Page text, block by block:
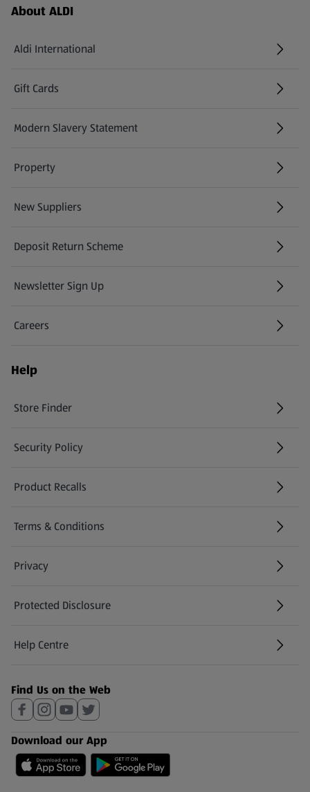
Footer Menu - further links
About ALDI
Aldi International
(opens in a new tab)
Gift Cards
(opens in a new tab)
Modern Slavery Statement
(opens in a new tab)
Property
New Suppliers
(opens in a new tab)
Deposit Return Scheme
Newsletter Sign Up
(opens in a new tab)
Careers
(opens in a new tab)
Help
Store Finder
(opens in a new tab)
Security Policy
(opens in a new tab)
Product Recalls
(opens in a new tab)
Terms & Conditions
Privacy
Protected Disclosure
(opens in a new tab)
Help Centre
(opens in a new tab)
Find Us on the Web
Download our App